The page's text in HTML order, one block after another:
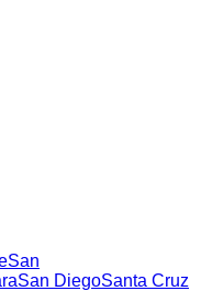
San
San DiegoSanta Cruz